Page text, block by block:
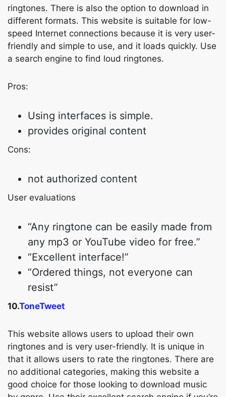
ringtones. There is also the option to download in
different formats. This website is suitable for low-
speed Internet connections because it is very user-
friendly and simple to use, and it loads quickly. Use
a search engine to find loud ringtones.
Pros:
Using interfaces is simple.
provides original content
Cons:
not authorized content
User evaluations
“Any ringtone can be easily made from
any mp3 or YouTube video for free.”
“Excellent interface!”
“Ordered things, not everyone can
resist”
10.ToneTweet
This website allows users to upload their own
ringtones and is very user-friendly. It is unique in
that it allows users to rate the ringtones. There are
no additional categories, making this website a
good choice for those looking to download music